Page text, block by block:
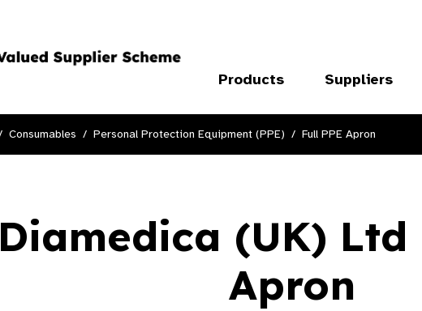
Products Suppliers
Consumables Personal Protection Equipment (PPE) Full PPE Apron
Diamedica (UK) Ltd
Apron